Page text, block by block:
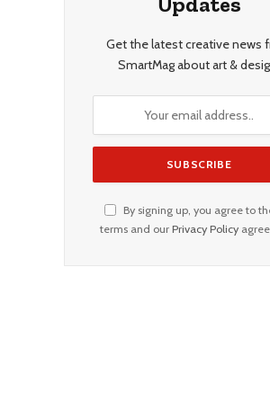
Get the latest creative news
SmartMag about art &
By signing up, you agree to
terms and our Privacy Policy